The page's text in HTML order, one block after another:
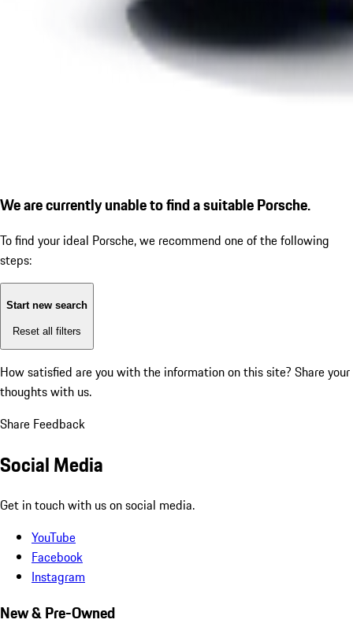
We are currently unable to find a suitable Porsche.
To find your ideal Porsche, we recommend one of the following
steps:
Start new search
Reset all filters
How satisfied are you with the information on this site? Share your
thoughts with us.
Share Feedback
Social Media
Get in touch with us on social media.
YouTube
Facebook
Instagram
New & Pre-Owned